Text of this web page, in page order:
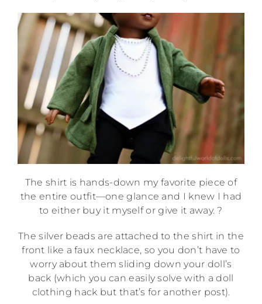
The shirt is hands-down my favorite piece of
the entire outfit—one glance and I knew I had
to either buy it myself or give it away. ?
The silver beads are attached to the shirt in the
front like a faux necklace, so you don’t have to
worry about them sliding down your doll’s
back (which you can easily solve with a doll
clothing hack but that’s for another post).